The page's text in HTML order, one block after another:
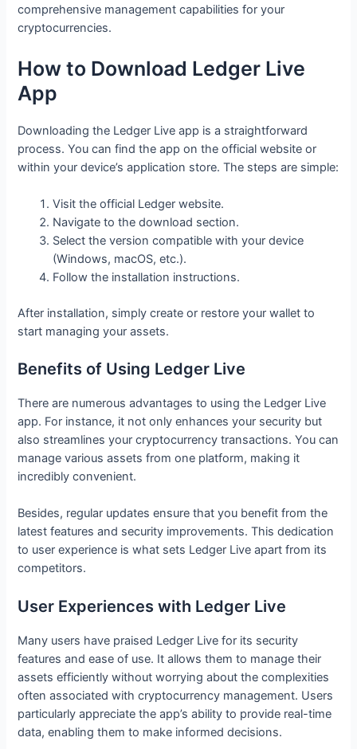
comprehensive management capabilities for your
cryptocurrencies.
How to Download Ledger Live
App
Downloading the Ledger Live app is a straightforward
process. You can find the app on the official website or
within your device’s application store. The steps are simple:
Visit the official Ledger website.
Navigate to the download section.
Select the version compatible with your device
(Windows, macOS, etc.).
Follow the installation instructions.
After installation, simply create or restore your wallet to
start managing your assets.
Benefits of Using Ledger Live
There are numerous advantages to using the Ledger Live
app. For instance, it not only enhances your security but
also streamlines your cryptocurrency transactions. You can
manage various assets from one platform, making it
incredibly convenient.
Besides, regular updates ensure that you benefit from the
latest features and security improvements. This dedication
to user experience is what sets Ledger Live apart from its
competitors.
User Experiences with Ledger Live
Many users have praised Ledger Live for its security
features and ease of use. It allows them to manage their
assets efficiently without worrying about the complexities
often associated with cryptocurrency management. Users
particularly appreciate the app’s ability to provide real-time
data, enabling them to make informed decisions.